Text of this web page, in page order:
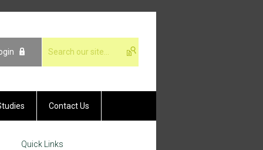
Contact Us
Quick Links